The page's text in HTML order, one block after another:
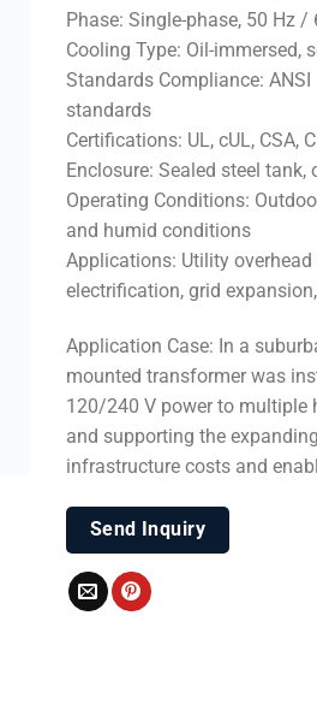
Phase: Single-phase, 50 Hz /
Cooling Type: Oil-immersed,
Standards Compliance: ANSI
standards
Certifications: UL, cUL, CSA,
Enclosure: Sealed steel
Operating Conditions:
and humid conditions
Applications: Utility
electrification, grid
Application Case: In a
mounted transformer was
120/240 V power to multiple
and supporting the
infrastructure costs and
Send Inquiry